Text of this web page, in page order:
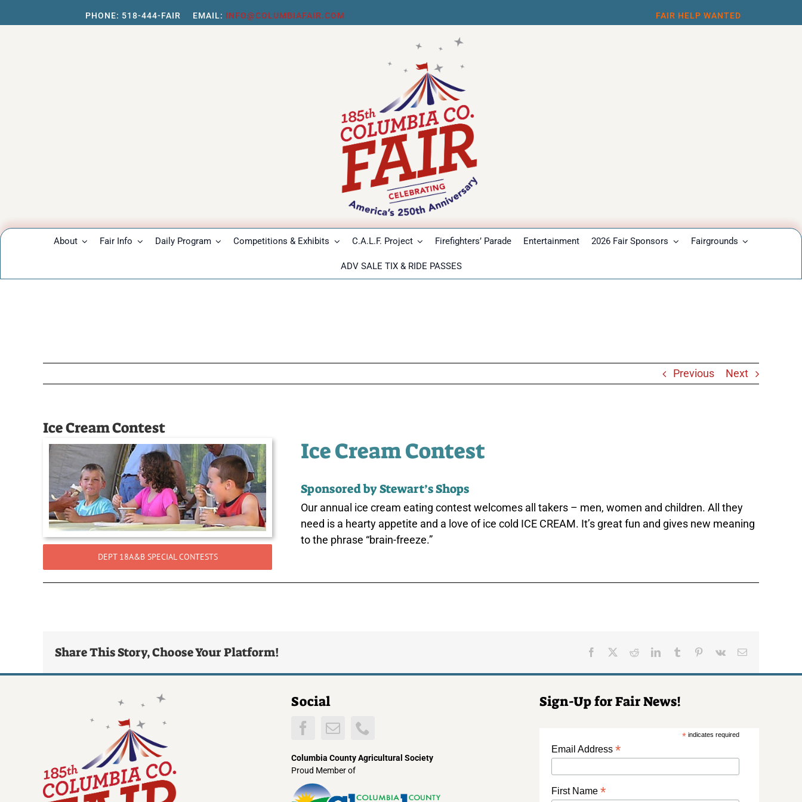
to
PHONE: 518-444-FAIR EMAIL: INFO@COLUMBIAFAIR.COM FAIR HELP WANTED
About Fair Info Daily Program Competitions & Exhibits C.A.L.F. Project Firefighters’ Parade Entertainment 2026 Fair Sponsors Fairgrounds
ADV SALE TIX & RIDE PASSES
Previous Next
Ice Cream Contest
DEPT 18A&B SPECIAL CONTESTS
Ice Cream Contest
Sponsored by Stewart’s Shops
Our annual ice cream eating contest welcomes all takers – men, women and children. All they
need is a hearty appetite and a love of ice cold ICE CREAM. It’s great fun and gives new meaning
to the phrase “brain-freeze.”
Share This Story, Choose Your Platform! Facebook RedditLinkedInTumblr Pinterest
Vk Email
Social
Columbia County Agricultural Society
Proud Member of
Sign-Up for Fair News!
*indicates required
Email Address *
First Name *